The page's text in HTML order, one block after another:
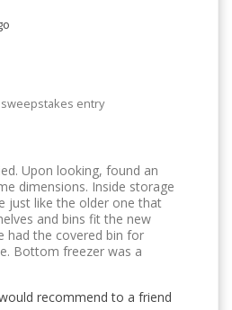
entry
Upon looking, found an
dimensions. Inside storage
just like the older one that
and bins fit the new
had the covered bin for
Bottom freezer was a
recommend to a friend